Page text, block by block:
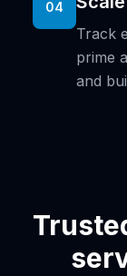
04
Track
prime
and